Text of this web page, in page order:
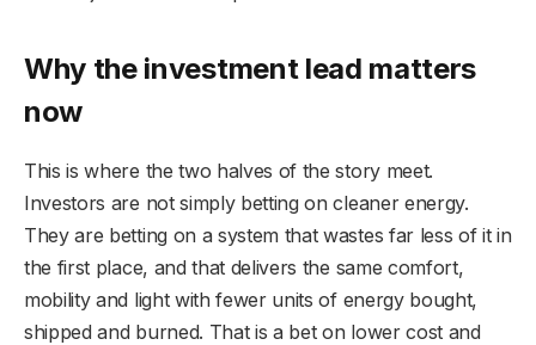
Why the investment lead matters
now
This is where the two halves of the story meet.
Investors are not simply betting on cleaner energy.
They are betting on a system that wastes far less of it in
the first place, and that delivers the same comfort,
mobility and light with fewer units of energy bought,
shipped and burned. That is a bet on lower cost and